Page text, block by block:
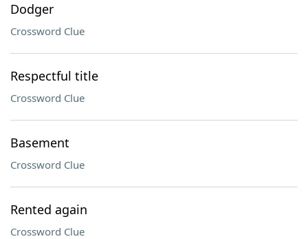
Dodger
Crossword Clue
Respectful title
Crossword Clue
Basement
Crossword Clue
Rented again
Crossword Clue